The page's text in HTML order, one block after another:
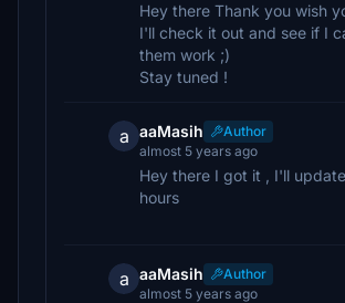
Hey there Thank you wish
I'll check it out and see if I
them work ;)
Stay tuned !
a aaMasih
Author
almost 5 years ago
Hey there I got it , I'll
hours
a aaMasih
Author
almost 5 years ago